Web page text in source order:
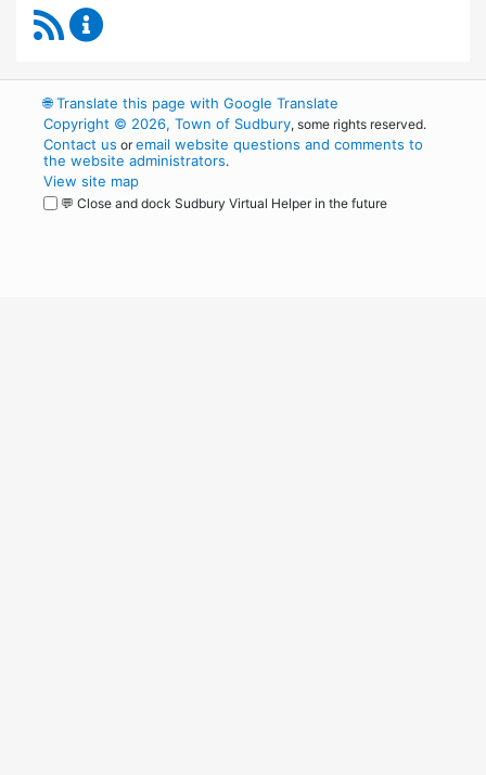
RSS Feed
🌐Translate this page with Google Translate
Copyright © 2026, Town of Sudbury, some rights reserved.
Contact us oremail website questions and comments to
the website administrators.
View site map
💬 Close and dock Sudbury Virtual Helper in the future